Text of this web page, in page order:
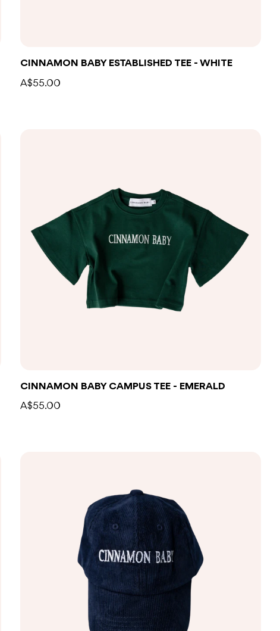
CINNAMON BABY ESTABLISHED TEE - WHITE
A$55.00
CINNAMON BABY CAMPUS TEE - EMERALD
A$55.00